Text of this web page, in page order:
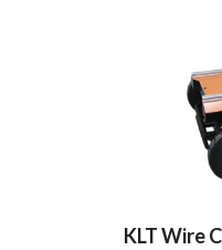
KLT Wire